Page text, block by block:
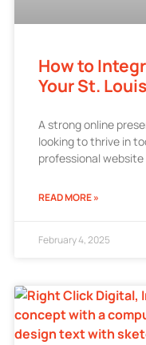
How to
Your St.
A strong online
looking to thrive in
professional
READ MORE »
February 4, 2025